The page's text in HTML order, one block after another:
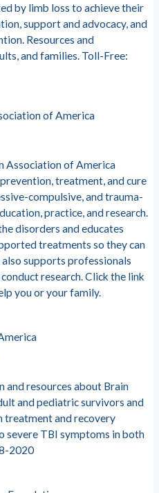
by limb loss to achieve their
support and advocacy, and
Resources and
and families. Toll-Free:
of America
Association of America
treatment, and cure
compulsive, and trauma-
practice, and research.
disorders and educates
treatments so they can
supports professionals
research. Click the link
you or your family.
and resources about Brain
and pediatric survivors and
treatment and recovery
TBI symptoms in both
2020